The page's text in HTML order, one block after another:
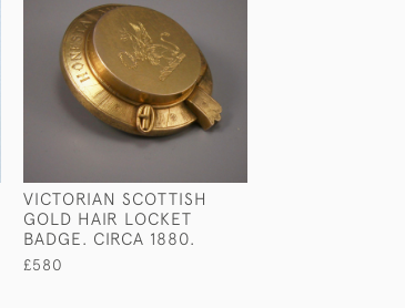
VICTORIAN SCOTTISH
GOLD HAIR LOCKET
BADGE. CIRCA 1880.
£580